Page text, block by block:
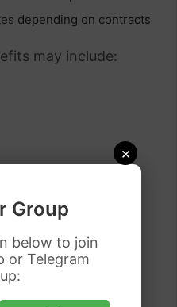
×
Group
below to join
or Telegram
depending on contracts
may include:
help workers find